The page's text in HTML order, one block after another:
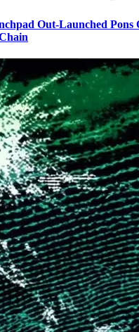
Out-Launched Pons